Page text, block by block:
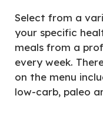
Select from a
your specific
meals from a
every week.
on the menu
low-carb, paleo